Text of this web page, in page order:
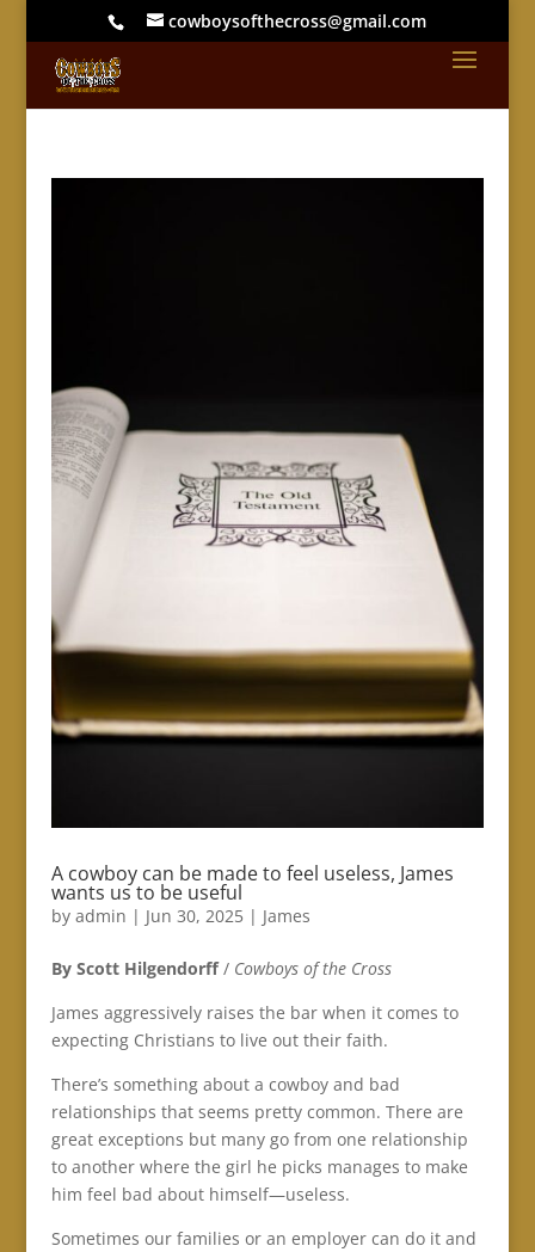
cowboysofthecross@gmail.com
A cowboy can be made to feel useless, James
wants us to be useful
by admin | Jun 30, 2025| James
By Scott Hilgendorff/ Cowboys of the Cross
James aggressively raises the bar when it comes to
expecting Christians to live out their faith.
There’s something about a cowboy and bad
relationships that seems pretty common. There are
great exceptions but many go from one relationship
to another where the girl he picks manages to make
him feel bad about himself—useless.
Sometimes our families or an employer can do it and